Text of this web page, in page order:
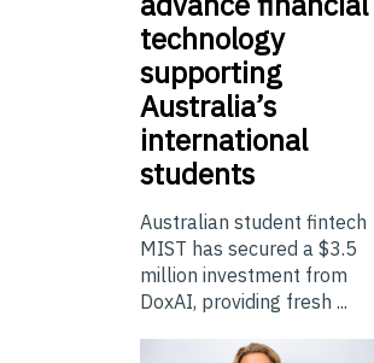
technology
supporting
Australia’s
international
students
Australian student fintech
MIST has secured a $3.5
million investment from
DoxAI, providing fresh ...